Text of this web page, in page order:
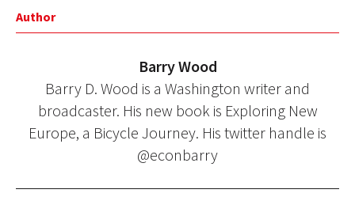
Author
Barry Wood
Barry D. Wood is a Washington writer and
broadcaster. His new book is Exploring New
Europe, a Bicycle Journey. His twitter handle is
@econbarry